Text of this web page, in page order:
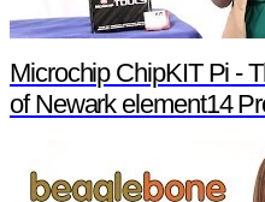
Microchip ChipKIT Pi -
of Newark element14